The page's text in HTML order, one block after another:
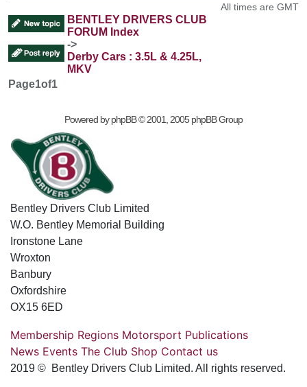
BENTLEY DRIVERS CLUB
FORUM Index
->
Derby Cars : 3.5L & 4.25L,
MKV
All times are GMT
Page1of1
Powered byphpBB© 2001, 2005 phpBB Group
Bentley Drivers Club Limited
W.O. Bentley Memorial Building
Ironstone Lane
Wroxton
Banbury
Oxfordshire
OX15 6ED
Membership Regions Motorsport Publications
News Events The Club Shop Contact us
2019 © Bentley Drivers Club Limited. All rights reserved.